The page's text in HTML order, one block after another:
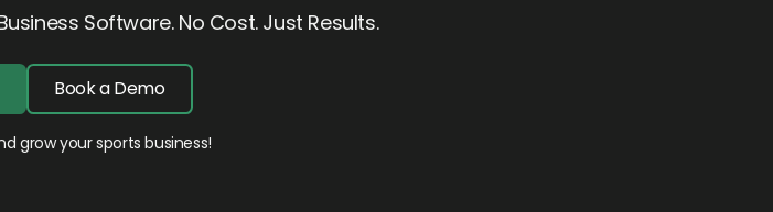
Software. No Cost. Just Results.
Book a Demo
grow your sports business!